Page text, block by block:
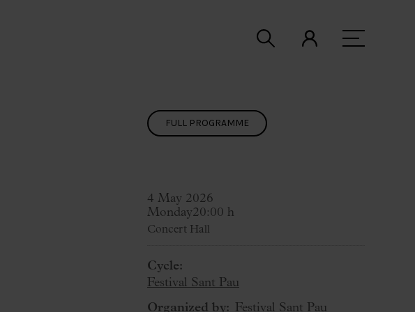
FULL PROGRAMME
4 May 2026
Monday20:00 h
Concert Hall
Cycle:
Festival Sant Pau
Organized by: Festival Sant Pau